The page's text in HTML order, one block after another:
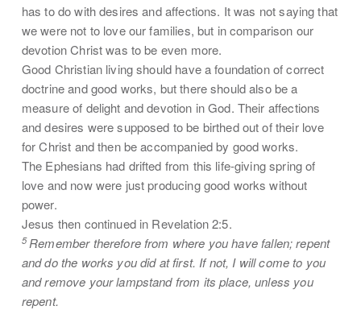
has to do with desires and affections. It was not saying that
we were not to love our families, but in comparison our
devotion Christ was to be even more.
Good Christian living should have a foundation of correct
doctrine and good works, but there should also be a
measure of delight and devotion in God. Their affections
and desires were supposed to be birthed out of their love
for Christ and then be accompanied by good works.
The Ephesians had drifted from this life-giving spring of
love and now were just producing good works without
power.
Jesus then continued in Revelation 2:5.
5Remember therefore from where you have fallen; repent
and do the works you did at first. If not, I will come to you
and remove your lampstand from its place, unless you
repent.